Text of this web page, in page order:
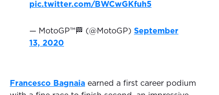
pic.twitter.com/BWCwGKfuh5
— MotoGP™🏁 (@MotoGP) September
13, 2020
Francesco Bagnaia earned a first career podium